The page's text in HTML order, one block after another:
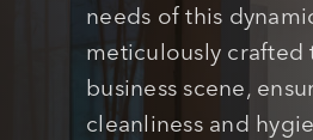
needs of this
meticulously crafted
business scene,
cleanliness and